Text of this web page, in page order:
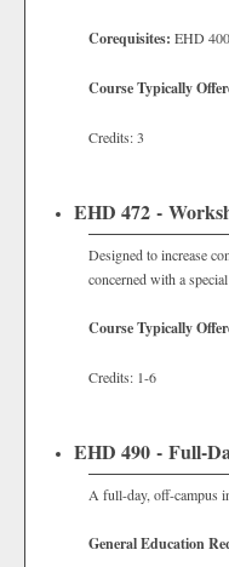
Corequisites: EHD 400
Course Typically
Credits: 3
EHD 472 -
Designed to increase
concerned with a
Course Typically
Credits: 1-6
EHD 490 - Full-
A full-day, off-campus
General Education